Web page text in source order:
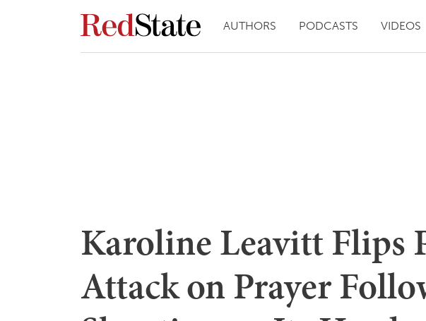
AUTHORS PODCASTS VIDEOS
Karoline Leavitt Flips
Attack on Prayer